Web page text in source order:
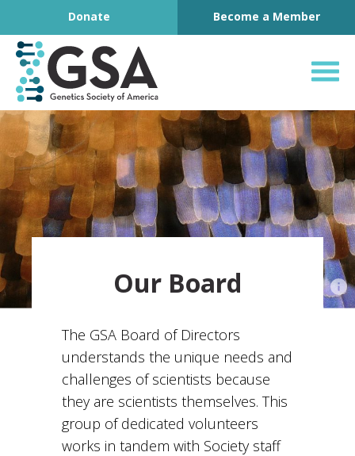
Skip to contentDonate Become a Member
Genetics Society
Our Board
The GSA Board of Directors
understands the unique needs and
challenges of scientists because
they are scientists themselves. This
group of dedicated volunteers
works in tandem with Society staff
Footer